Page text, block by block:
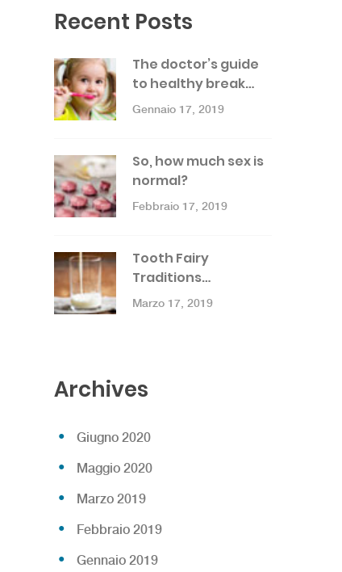
Recent Posts
The doctor’s guide
to healthy break…
Gennaio 17, 2019
So, how much sex is
normal?
Febbraio 17, 2019
Tooth Fairy
Traditions…
Marzo 17, 2019
Archives
Giugno 2020
Maggio 2020
Marzo 2019
Febbraio 2019
Gennaio 2019